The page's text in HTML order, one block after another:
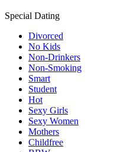
Special Dating
Divorced
No Kids
Non-Drinkers
Non-Smoking
Smart
Student
Hot
Sexy Girls
Sexy Women
Mothers
Childfree